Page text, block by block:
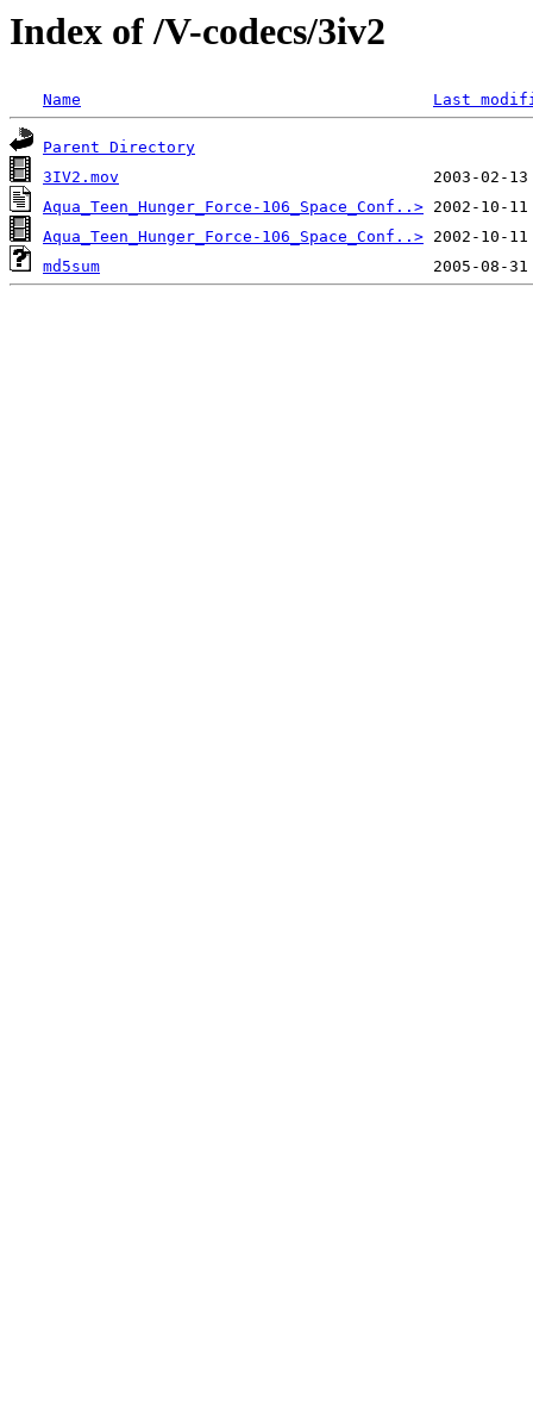
Index of /V-codecs/3iv2
Name Last
Parent Directory
3IV2.mov
Aqua_Teen_Hunger_Force-106_Space_Conf..>
Aqua_Teen_Hunger_Force-106_Space_Conf..>
md5sum